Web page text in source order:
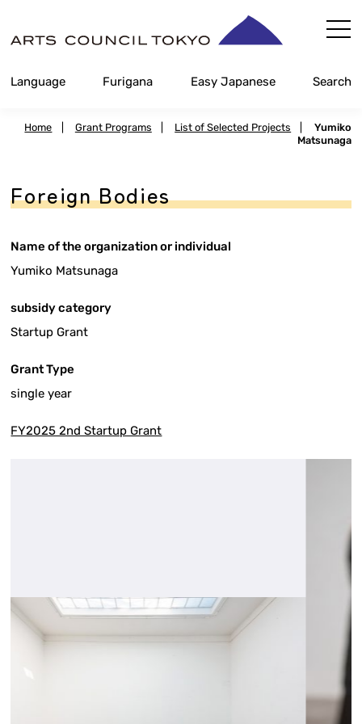
Content
Language Furigana Easy Japanese Search
Home Grant Programs List of Selected Projects
Yumiko
Matsunaga
Foreign Bodies
Name of the organization or individual
Yumiko Matsunaga
subsidy category
Startup Grant
Grant Type
single year
FY2025 2nd Startup Grant